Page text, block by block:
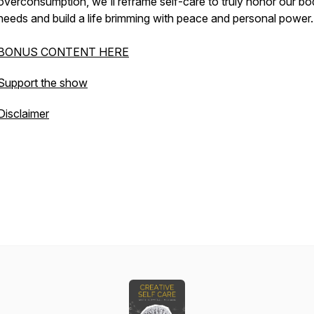
and build a life brimming with peace and personal power.
CONTENT HERE
the show